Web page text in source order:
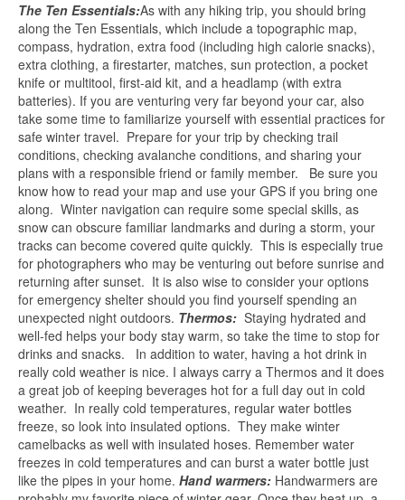
The Ten Essentials:As with any hiking trip, you should bring
along the Ten Essentials, which include a topographic map,
compass, hydration, extra food (including high calorie snacks),
extra clothing, a firestarter, matches, sun protection, a pocket
knife or multitool, first-aid kit, and a headlamp (with extra
batteries). If you are venturing very far beyond your car, also
take some time to familiarize yourself with essential practices for
safe winter travel. Prepare for your trip by checking trail
conditions, checking avalanche conditions, and sharing your
plans with a responsible friend or family member. Be sure you
know how to read your map and use your GPS if you bring one
along. Winter navigation can require some special skills, as
snow can obscure familiar landmarks and during a storm, your
tracks can become covered quite quickly. This is especially true
for photographers who may be venturing out before sunrise and
returning after sunset. It is also wise to consider your options
for emergency shelter should you find yourself spending an
unexpected night outdoors. Thermos: Staying hydrated and
well-fed helps your body stay warm, so take the time to stop for
drinks and snacks. In addition to water, having a hot drink in
really cold weather is nice. I always carry a Thermos and it does
a great job of keeping beverages hot for a full day out in cold
weather. In really cold temperatures, regular water bottles
freeze, so look into insulated options. They make winter
camelbacks as well with insulated hoses. Remember water
freezes in cold temperatures and can burst a water bottle just
like the pipes in your home. Hand warmers: Handwarmers are